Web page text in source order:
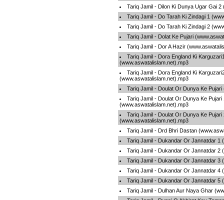
Tariq Jamil - Dilon Ki Dunya Ugar Gai
Tariq Jamil - Do Tarah Ki Zindagi 1
Tariq Jamil - Do Tarah Ki Zindagi 2
Tariq Jamil - Dolat Ke Pujari
Tariq Jamil - Dor A Hazir
Tariq Jamil - Dora England Ki
(www.aswatalislam.net).mp3
Tariq Jamil - Dora England Ki
(www.aswatalislam.net).mp3
Tariq Jamil - Doulat Or Dunya Ke
Tariq Jamil - Doulat Or Dunya Ke Pujari
(www.aswatalislam.net).mp3
Tariq Jamil - Doulat Or Dunya Ke Pujari
(www.aswatalislam.net).mp3
Tariq Jamil - Drd Bhri Dastan
Tariq Jamil - Dukandar Or Jannatdar 1
Tariq Jamil - Dukandar Or Jannatdar 2
Tariq Jamil - Dukandar Or Jannatdar 3
Tariq Jamil - Dukandar Or Jannatdar 4
Tariq Jamil - Dukandar Or Jannatdar 5
Tariq Jamil - Dulhan Aur Naya Ghar